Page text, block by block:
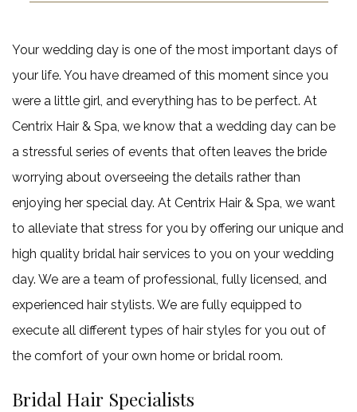
Nail
Mens
Contact
Your wedding day is one of the most important days of
your life. You have dreamed of this moment since you
were a little girl, and everything has to be perfect. At
Centrix Hair & Spa, we know that a wedding day can be
a stressful series of events that often leaves the bride
worrying about overseeing the details rather than
enjoying her special day. At Centrix Hair & Spa, we want
to alleviate that stress for you by offering our unique and
high quality bridal hair services to you on your wedding
day. We are a team of professional, fully licensed, and
experienced hair stylists. We are fully equipped to
execute all different types of hair styles for you out of
the comfort of your own home or bridal room.
Bridal Hair Specialists